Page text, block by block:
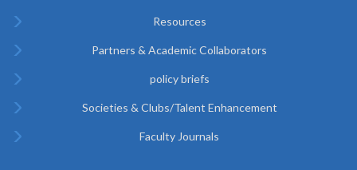
Resources
Partners & Academic Collaborators
policy briefs
Societies & Clubs/Talent Enhancement
Faculty Journals